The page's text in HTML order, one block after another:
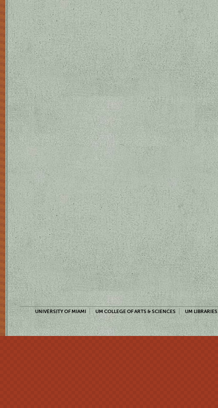
UNIVERSITY OF MIAMI UM COLLEGE OF ARTS & SCIENCES UM LIBRARIES